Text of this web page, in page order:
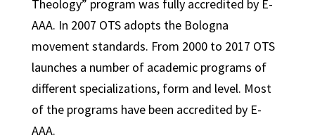
Theology” program was fully accredited by E-
AAA. In 2007 OTS adopts the Bologna
movement standards. From 2000 to 2017 OTS
launches a number of academic programs of
different specializations, form and level. Most
of the programs have been accredited by E-
AAA.